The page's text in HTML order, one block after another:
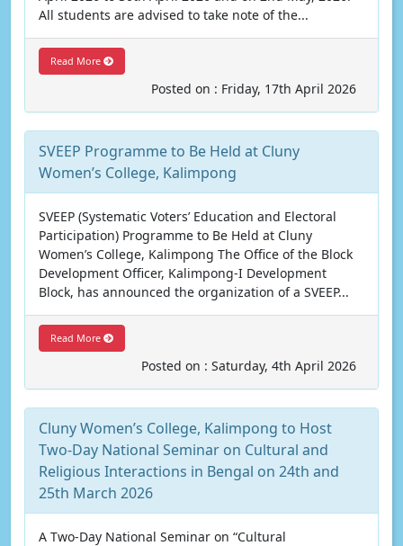
All students are advised to take note of the...
Read More
Posted on : Friday, 17th April 2026
SVEEP Programme to Be Held at Cluny
Women’s College, Kalimpong
SVEEP (Systematic Voters’ Education and Electoral
Participation) Programme to Be Held at Cluny
Women’s College, Kalimpong The Office of the Block
Development Officer, Kalimpong-I Development
Block, has announced the organization of a SVEEP...
Read More
Posted on : Saturday, 4th April 2026
Cluny Women’s College, Kalimpong to Host
Two-Day National Seminar on Cultural and
Religious Interactions in Bengal on 24th and
25th March 2026
A Two-Day National Seminar on “Cultural